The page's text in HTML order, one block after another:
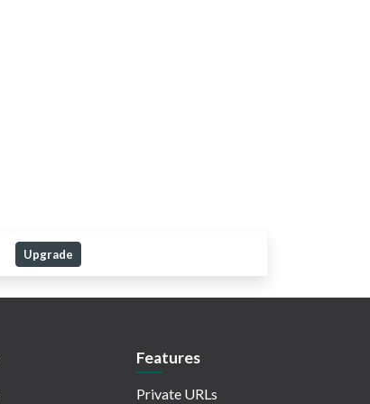
Upgrade
Features
Private URLs